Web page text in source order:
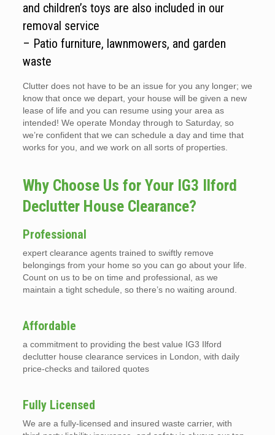
and children’s toys are also included in our
removal service
– Patio furniture, lawnmowers, and garden
waste
Clutter does not have to be an issue for you any longer; we
know that once we depart, your house will be given a new
lease of life and you can resume using your area as
intended! We operate Monday through to Saturday, so
we’re confident that we can schedule a day and time that
works for you, and we work on all sorts of properties.
Why Choose Us for Your IG3 Ilford
Declutter House Clearance?
Professional
expert clearance agents trained to swiftly remove
belongings from your home so you can go about your life.
Count on us to be on time and professional, as we
maintain a tight schedule, so there’s no waiting around.
Affordable
a commitment to providing the best value IG3 Ilford
declutter house clearance services in London, with daily
price-checks and tailored quotes
Fully Licensed
We are a fully-licensed and insured waste carrier, with